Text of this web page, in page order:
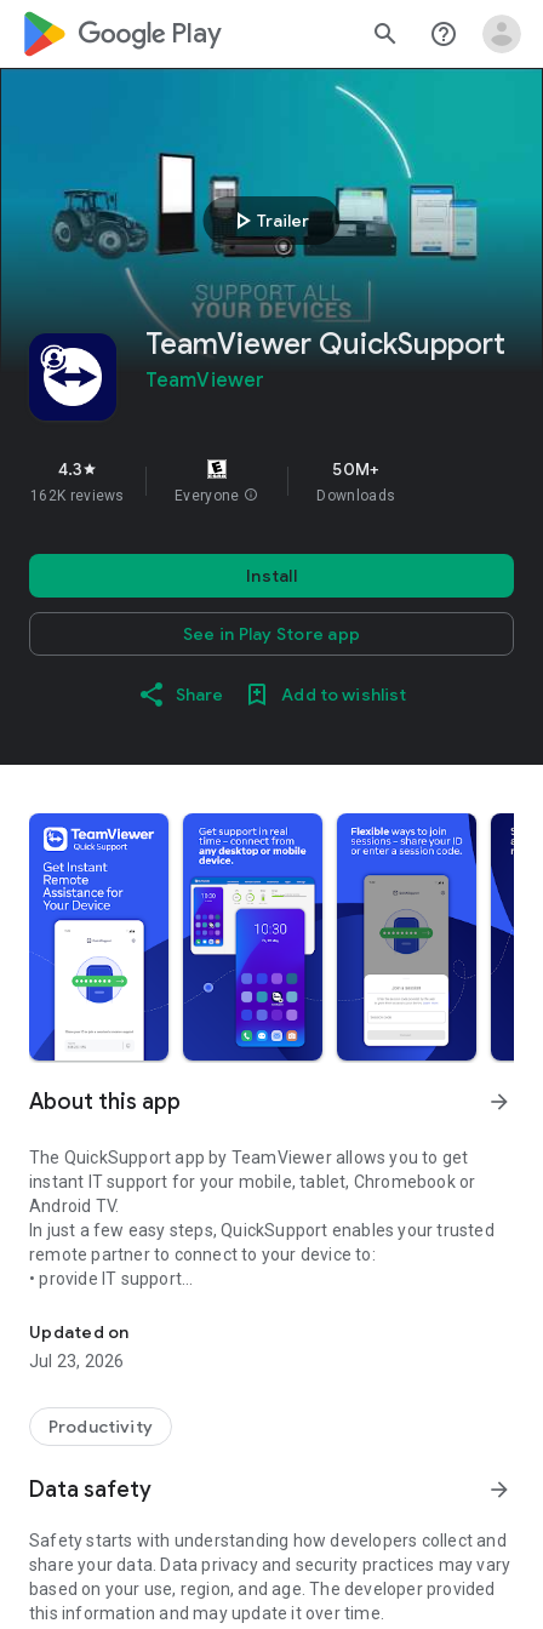
google_logo Play search help_outline
play_arrow Trailer
TeamViewer QuickSupport
TeamViewer
4.3star
162K reviews Everyone info
50M+
Downloads
Install
See in Play Store app
Share Add to wishlist
About this app arrow_forward
The QuickSupport app by TeamViewer allows you to get
instant IT support for your mobile, tablet, Chromebook or
Android TV.
In just a few easy steps, QuickSupport enables your trusted
remote partner to connect to your device to:
• provide IT support
• communicate with you via chat
• view device information
• adjust WIFI settings, and much more.
web browser or mobile).
TeamViewer applies the highest security standards to your
access to your device and establishing or ending sessions.
To establish a connection to your device, you need to do the
following:
1. Open the app on your screen. Connections can't be
established if the app is running in the background.
Updated on
Jul 23, 2026
Productivity
Data safety arrow_forward
Safety starts with understanding how developers collect and
share your data. Data privacy and security practices may vary
based on your use, region, and age. The developer provided
this information and may update it over time.